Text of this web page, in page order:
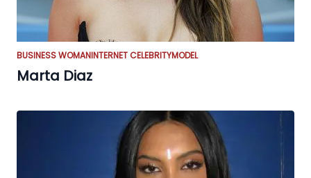
BUSINESS WOMANINTERNET CELEBRITYMODEL
Marta Diaz